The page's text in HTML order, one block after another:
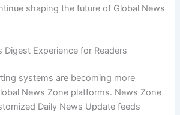
shaping the future of Global News
Digest Experience for Readers
systems are becoming more
News Zone platforms. News Zone
Daily News Update feeds